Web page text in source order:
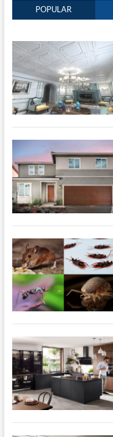
Cleaner
Better
Kitchen
POPULAR